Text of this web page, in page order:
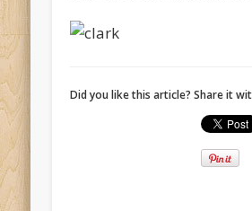
Did you like this article? Share it